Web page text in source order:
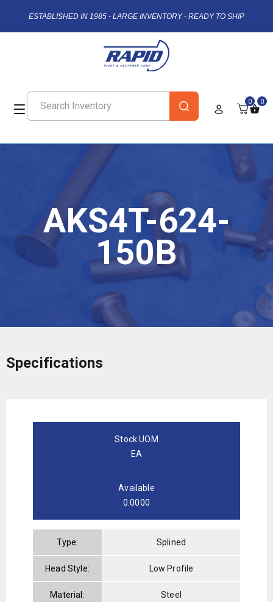
ESTABLISHED IN 1985 - LARGE INVENTORY - READY TO SHIP
0 0
AKS4T-624-
150B
Specifications
Stock UOM
EA
Available
0.0000
Type: Splined
Head Style: Low Profile
Material: Steel